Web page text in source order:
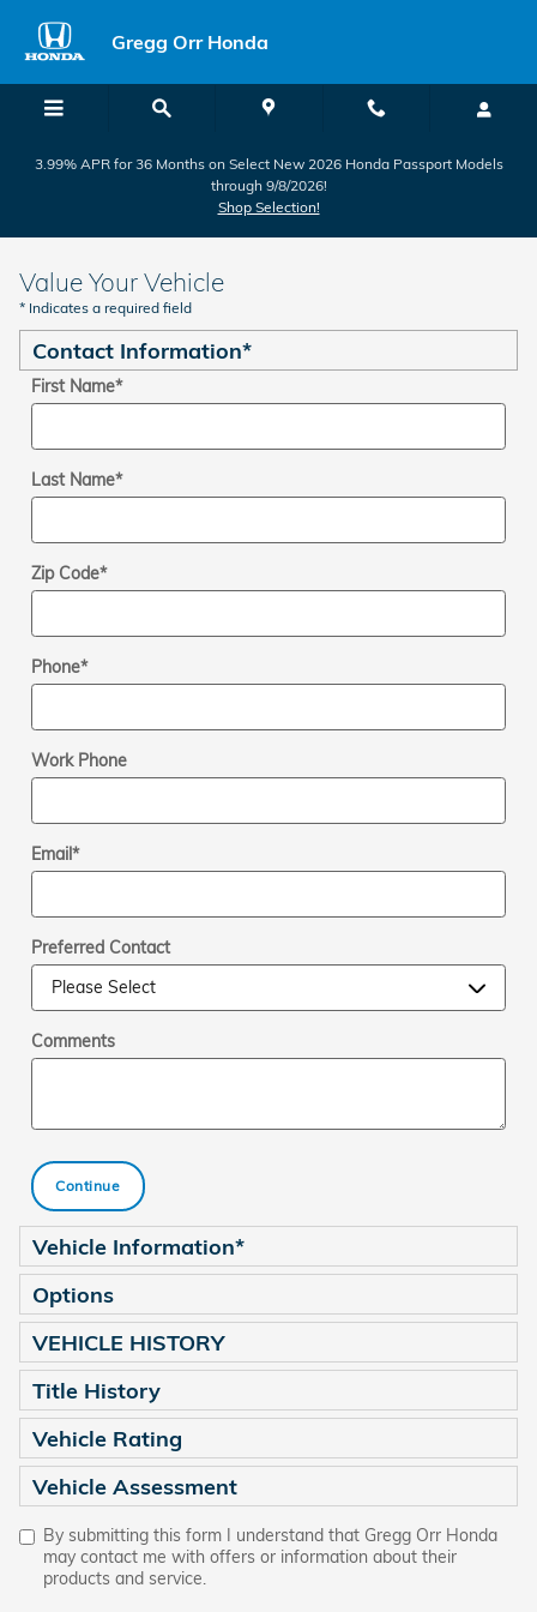
Gregg Orr Honda
3.99% APR for 36 Months on Select New 2026 Honda Passport Models
through 9/8/2026!
Shop Selection!
Value Your Vehicle
* Indicates a required field
Contact Information*
First Name*
Last Name*
Zip Code*
Phone*
Work Phone
Email*
Preferred Contact
Comments
Continue
Vehicle Information*
Options
VEHICLE HISTORY
Title History
Vehicle Rating
Vehicle Assessment
By submitting this form I understand that Gregg Orr Honda
may contact me with offers or information about their
products and service.